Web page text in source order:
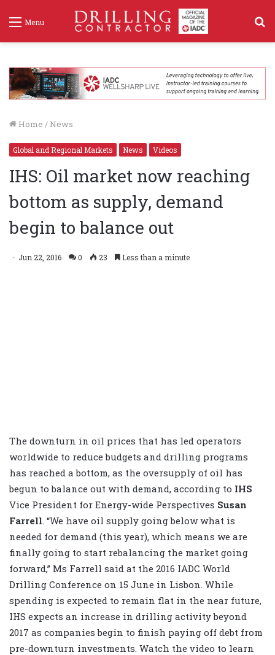
Menu
Home / News
Global and Regional Markets News Videos
IHS: Oil market now reaching
bottom as supply, demand
begin to balance out
Jun 22, 2016 0 23 Less than a minute
The downturn in oil prices that has led operators
worldwide to reduce budgets and drilling programs
has reached a bottom, as the oversupply of oil has
begun to balance out with demand, according to IHS
Vice President for Energy-wide Perspectives Susan
Farrell . “We have oil supply going below what is
needed for demand (this year), which means we are
finally going to start rebalancing the market going
forward,” Ms Farrell said at the 2016 IADC World
Drilling Conference on 15 June in Lisbon. While
spending is expected to remain flat in the near future,
IHS expects an increase in drilling activity beyond
2017 as companies begin to finish paying off debt from
pre-downturn investments. Watch the video to learn